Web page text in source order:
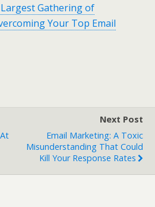
Largest Gathering of
Your Top Email
Next Post
Email Marketing: A Toxic
Misunderstanding That Could
Kill Your Response Rates